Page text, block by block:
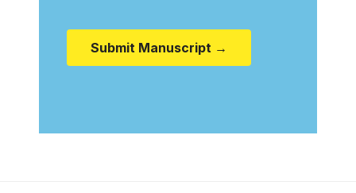
Submit Manuscript →